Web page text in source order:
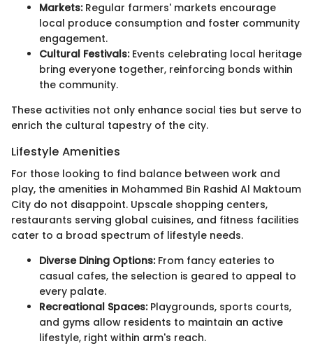
Markets:Regular farmers' markets encourage
local produce consumption and foster community
engagement.
Cultural Festivals:Events celebrating local heritage
bring everyone together, reinforcing bonds within
the community.
These activities not only enhance social ties but serve to
enrich the cultural tapestry of the city.
Lifestyle Amenities
For those looking to find balance between work and
play, the amenities in Mohammed Bin Rashid Al Maktoum
City do not disappoint. Upscale shopping centers,
restaurants serving global cuisines, and fitness facilities
cater to a broad spectrum of lifestyle needs.
Diverse Dining Options:From fancy eateries to
casual cafes, the selection is geared to appeal to
every palate.
Recreational Spaces:Playgrounds, sports courts,
and gyms allow residents to maintain an active
lifestyle, right within arm's reach.